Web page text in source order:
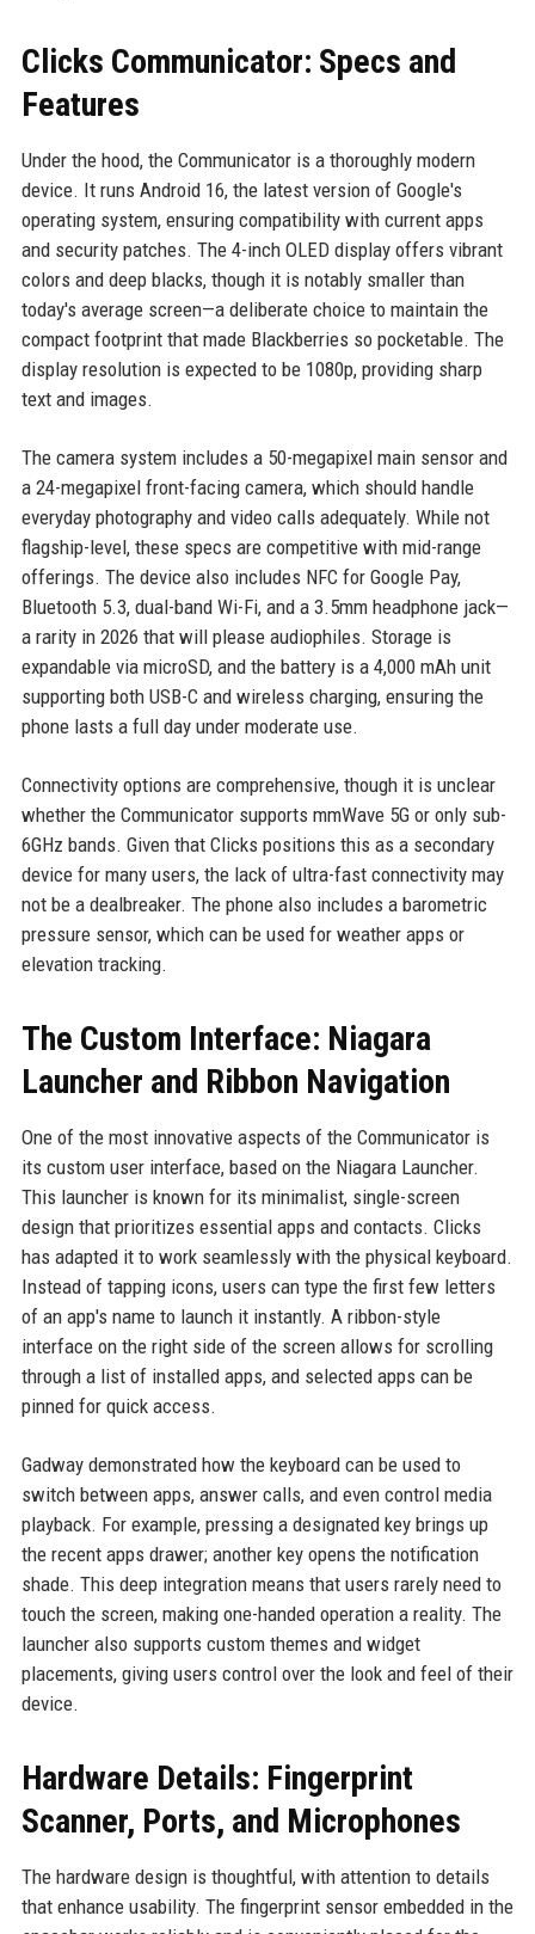
Clicks Communicator: Specs and
Features
Under the hood, the Communicator is a thoroughly modern
device. It runs Android 16, the latest version of Google's
operating system, ensuring compatibility with current apps
and security patches. The 4-inch OLED display offers vibrant
colors and deep blacks, though it is notably smaller than
today's average screen—a deliberate choice to maintain the
compact footprint that made Blackberries so pocketable. The
display resolution is expected to be 1080p, providing sharp
text and images.
The camera system includes a 50-megapixel main sensor and
a 24-megapixel front-facing camera, which should handle
everyday photography and video calls adequately. While not
flagship-level, these specs are competitive with mid-range
offerings. The device also includes NFC for Google Pay,
Bluetooth 5.3, dual-band Wi-Fi, and a 3.5mm headphone jack—
a rarity in 2026 that will please audiophiles. Storage is
expandable via microSD, and the battery is a 4,000 mAh unit
supporting both USB-C and wireless charging, ensuring the
phone lasts a full day under moderate use.
Connectivity options are comprehensive, though it is unclear
whether the Communicator supports mmWave 5G or only sub-
6GHz bands. Given that Clicks positions this as a secondary
device for many users, the lack of ultra-fast connectivity may
not be a dealbreaker. The phone also includes a barometric
pressure sensor, which can be used for weather apps or
elevation tracking.
The Custom Interface: Niagara
Launcher and Ribbon Navigation
One of the most innovative aspects of the Communicator is
its custom user interface, based on the Niagara Launcher.
This launcher is known for its minimalist, single-screen
design that prioritizes essential apps and contacts. Clicks
has adapted it to work seamlessly with the physical keyboard.
Instead of tapping icons, users can type the first few letters
of an app's name to launch it instantly. A ribbon-style
interface on the right side of the screen allows for scrolling
through a list of installed apps, and selected apps can be
pinned for quick access.
Gadway demonstrated how the keyboard can be used to
switch between apps, answer calls, and even control media
playback. For example, pressing a designated key brings up
the recent apps drawer; another key opens the notification
shade. This deep integration means that users rarely need to
touch the screen, making one-handed operation a reality. The
launcher also supports custom themes and widget
placements, giving users control over the look and feel of their
device.
Hardware Details: Fingerprint
Scanner, Ports, and Microphones
The hardware design is thoughtful, with attention to details
that enhance usability. The fingerprint sensor embedded in the